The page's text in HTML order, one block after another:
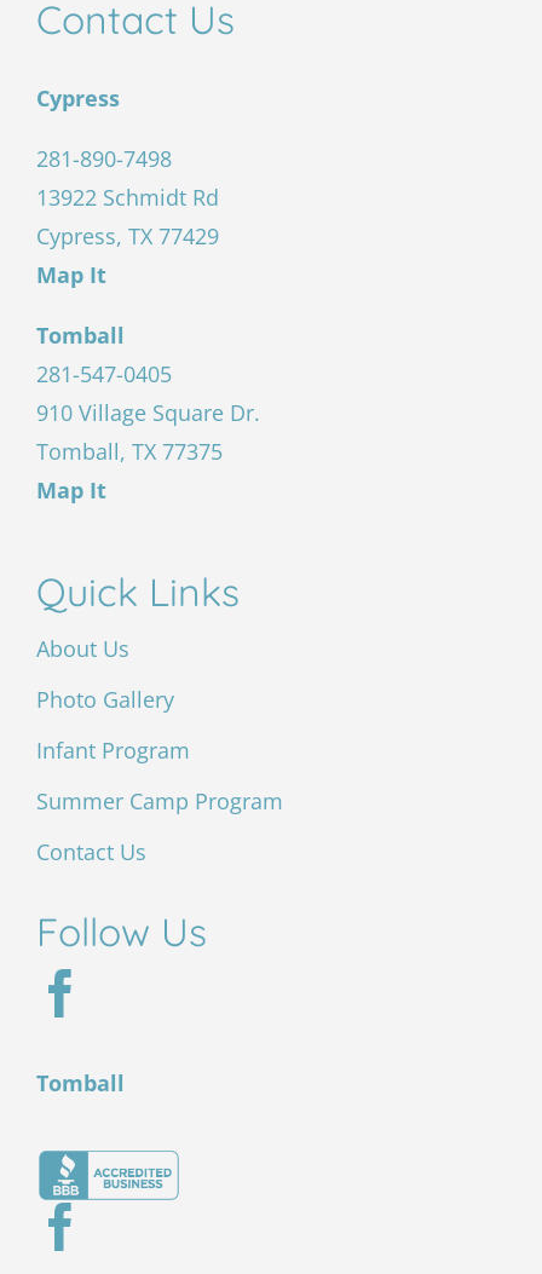
Contact Us
Cypress
281-890-7498
13922 Schmidt Rd
Cypress, TX 77429
Map It
Tomball
281-547-0405
910 Village Square Dr.
Tomball, TX 77375
Map It
Quick Links
About Us
Photo Gallery
Infant Program
Summer Camp Program
Contact Us
Follow Us
Tomball